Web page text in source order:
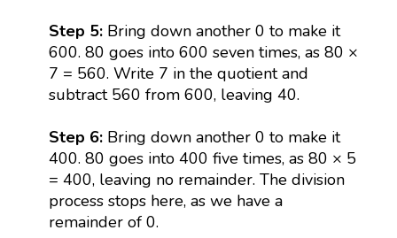
Step 5: Bring down another 0 to make it
600. 80 goes into 600 seven times, as 80 ×
7 = 560. Write 7 in the quotient and
subtract 560 from 600, leaving 40.
Step 6:Bring down another 0 to make it
400. 80 goes into 400 five times, as 80 × 5
= 400, leaving no remainder. The division
process stops here, as we have a
remainder of 0.